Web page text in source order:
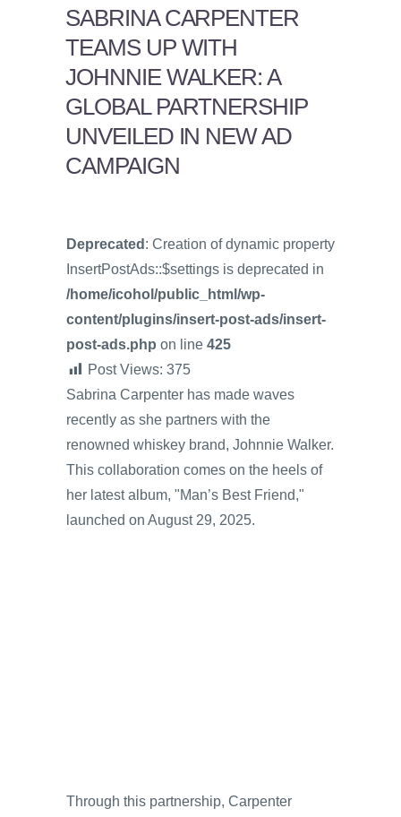
SABRINA CARPENTER
TEAMS UP WITH
JOHNNIE WALKER: A
GLOBAL PARTNERSHIP
UNVEILED IN NEW AD
CAMPAIGN
Deprecated : Creation of dynamic property
InsertPostAds::$settings is deprecated in
/home/icohol/public_html/wp-
content/plugins/insert-post-ads/insert-
post-ads.php on line 425
Post Views: 375
Sabrina Carpenter has made waves
recently as she partners with the
renowned whiskey brand, Johnnie Walker.
This collaboration comes on the heels of
her latest album, "Man’s Best Friend,"
launched on August 29, 2025.
Through this partnership, Carpenter